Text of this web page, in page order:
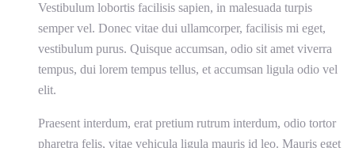
Vestibulum lobortis facilisis sapien, in malesuada turpis
semper vel. Donec vitae dui ullamcorper, facilisis mi eget,
vestibulum purus. Quisque accumsan, odio sit amet viverra
tempus, dui lorem tempus tellus, et accumsan ligula odio vel
elit.
Praesent interdum, erat pretium rutrum interdum, odio tortor
pharetra felis, vitae vehicula ligula mauris id leo. Mauris eget